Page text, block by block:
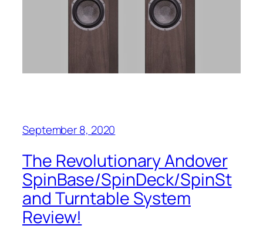
September 8, 2020
The Revolutionary Andover
SpinBase/SpinDeck/SpinSt
and Turntable System
Review!